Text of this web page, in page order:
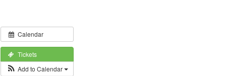
Calendar
Tickets
Add to Calendar